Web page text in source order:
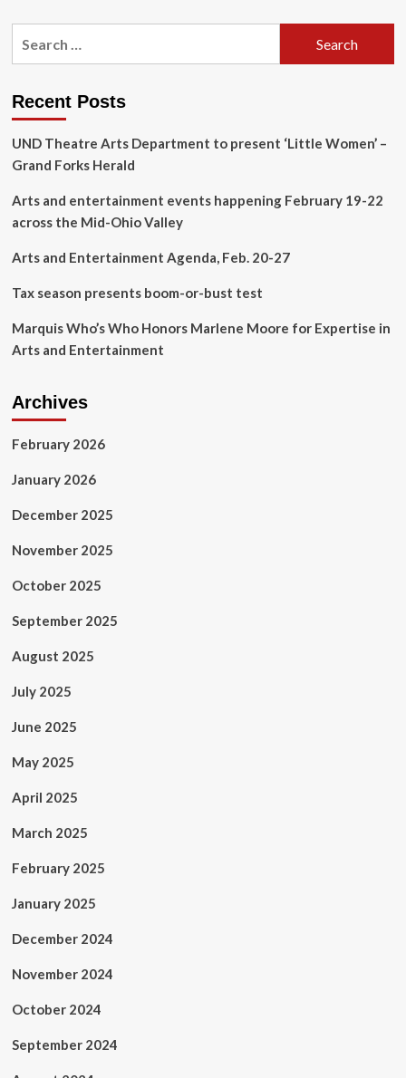
Advance
On
Gas
With
Store
Recent Posts
UND Theatre Arts Department to present ‘Little Women’ –
Grand Forks Herald
Arts and entertainment events happening February 19-22
across the Mid-Ohio Valley
Arts and Entertainment Agenda, Feb. 20-27
Tax season presents boom-or-bust test
Marquis Who’s Who Honors Marlene Moore for Expertise in
Arts and Entertainment
Archives
February 2026
January 2026
December 2025
November 2025
October 2025
September 2025
August 2025
July 2025
June 2025
May 2025
April 2025
March 2025
February 2025
January 2025
December 2024
November 2024
October 2024
September 2024